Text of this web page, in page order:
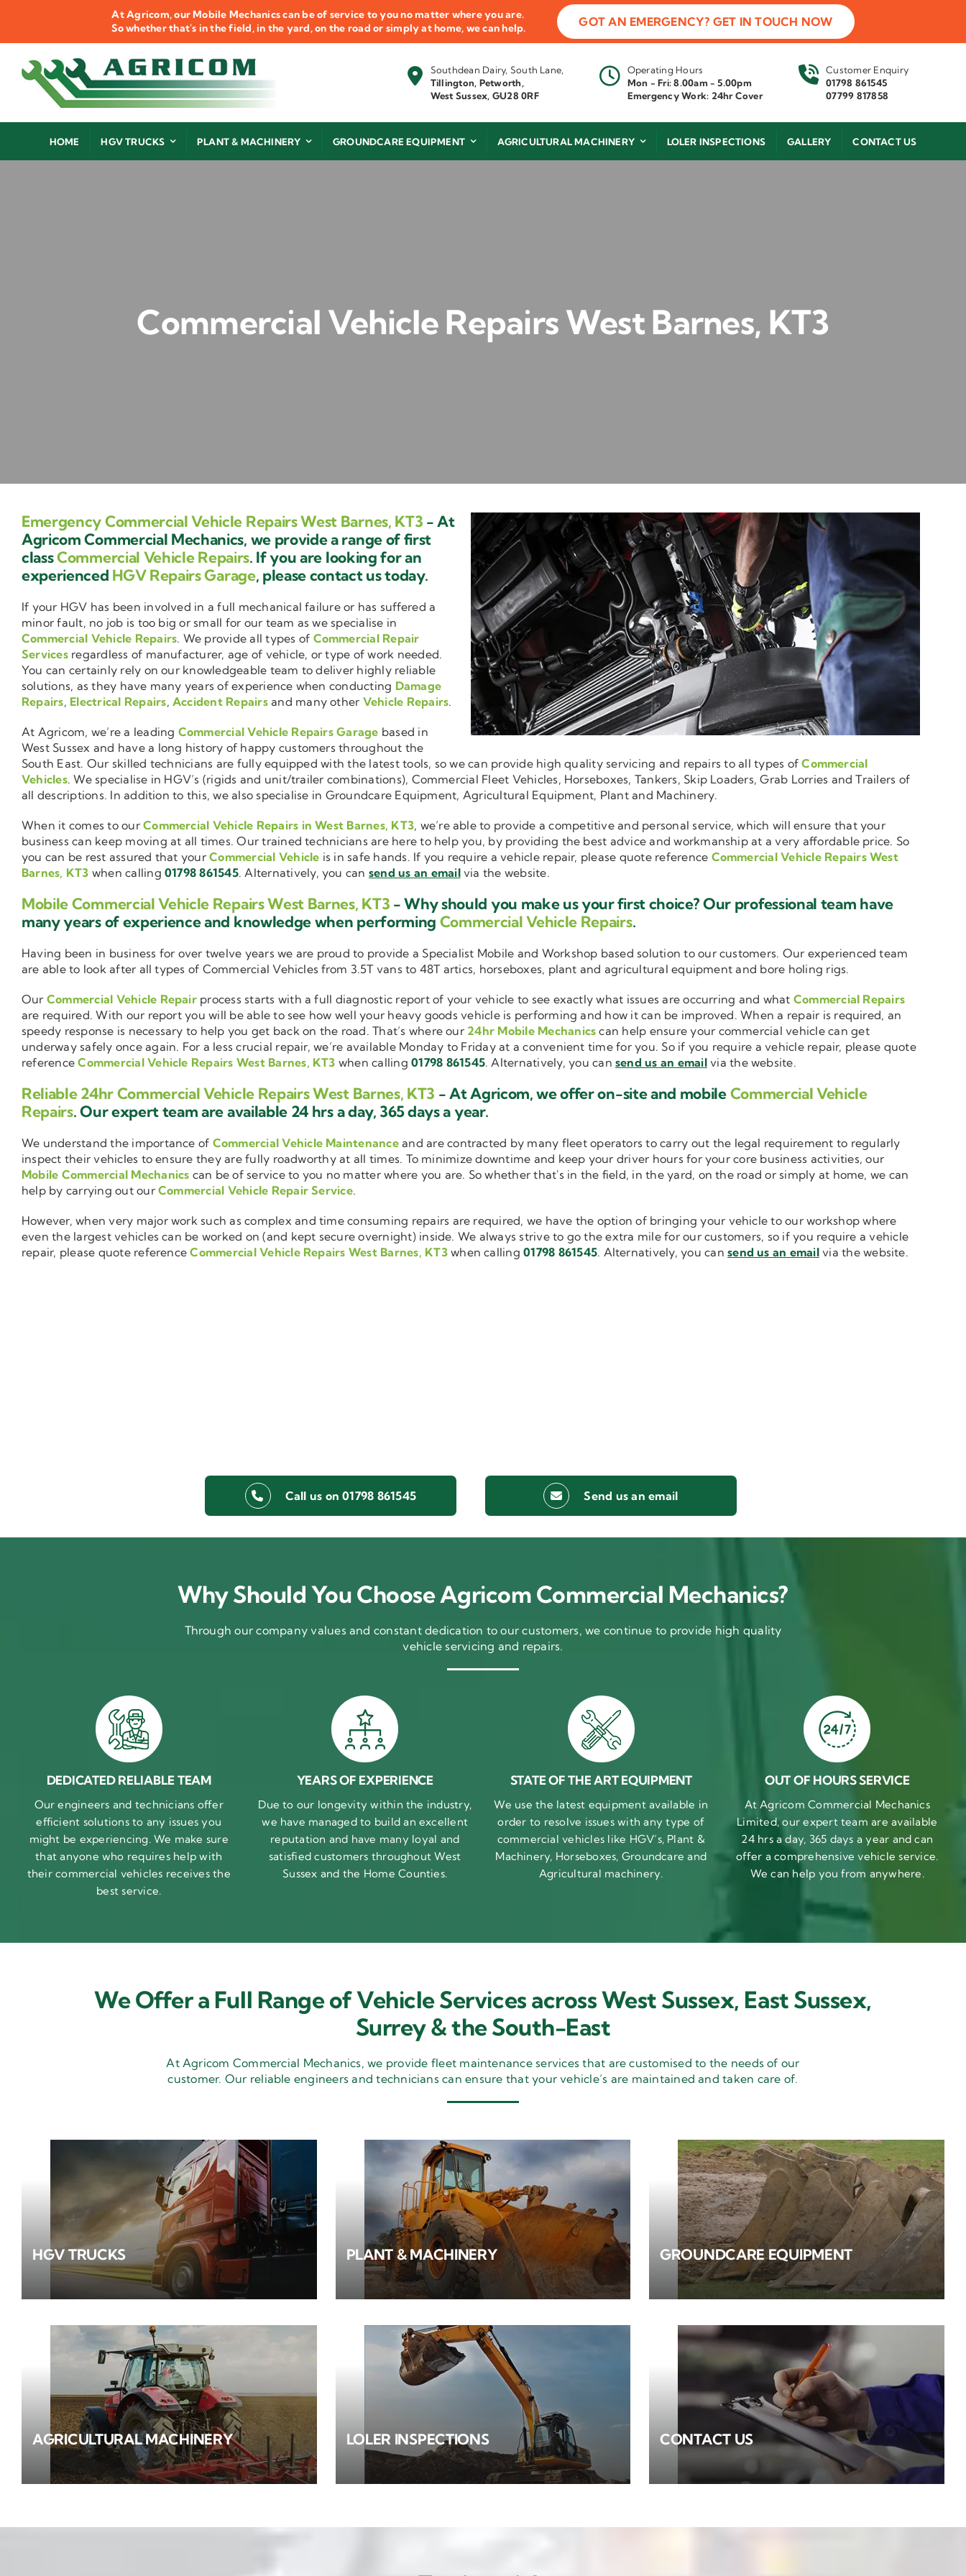
At Agricom, our Mobile Mechanics can be of service to you no matter where you are.
So whether that's in the field, in the yard, on the road or simply at home, we can help.
GOT AN EMERGENCY? GET IN TOUCH NOW
Southdean Dairy, South Lane,
Tillington, Petworth,
West Sussex, GU28 0RF
Operating Hours
Mon - Fri: 8.00am - 5.00pm
Emergency Work: 24hr Cover
Customer Enquiry
01798 861545
07799 817858
HOME HGV TRUCKS PLANT & MACHINERY GROUNDCARE EQUIPMENT AGRICULTURAL MACHINERY LOLER INSPECTIONS GALLERY CONTACT US
Commercial Vehicle Repairs West Barnes, KT3
Emergency Commercial Vehicle Repairs West Barnes, KT3 - At
Agricom Commercial Mechanics, we provide a range of first
classCommercial Vehicle Repairs. If you are looking for an
experienced HGV Repairs Garage, please contact us today.
If your HGV has been involved in a full mechanical failure or has suffered a
minor fault, no job is too big or small for our team as we specialise in
Commercial Vehicle Repairs. We provide all types of Commercial Repair
Servicesregardless of manufacturer, age of vehicle, or type of work needed.
You can certainly rely on our knowledgeable team to deliver highly reliable
solutions, as they have many years of experience when conducting Damage
Repairs, Electrical Repairs, Accident Repairsand many other Vehicle Repairs.
At Agricom, we’re a leading Commercial Vehicle Repairs Garage based in
West Sussex and have a long history of happy customers throughout the
South East. Our skilled technicians are fully equipped with the latest tools, so we can provide high quality servicing and repairs to all types ofCommercial
Vehicles. We specialise in HGV’s (rigids and unit/trailer combinations), Commercial Fleet Vehicles, Horseboxes, Tankers, Skip Loaders, Grab Lorries and Trailers of
all descriptions. In addition to this, we also specialise in Groundcare Equipment, Agricultural Equipment, Plant and Machinery.
When it comes to ourCommercial Vehicle Repairs in West Barnes, KT3, we’re able to provide a competitive and personal service, which will ensure that your
business can keep moving at all times. Our trained technicians are here to help you, by providing the best advice and workmanship at a very affordable price. So
you can be rest assured that yourCommercial Vehicle is in safe hands. If you require a vehicle repair, please quote reference Commercial Vehicle Repairs West
Barnes, KT3 when calling01798 861545. Alternatively, you can send us an emailvia the website.
Mobile Commercial Vehicle Repairs West Barnes, KT3 - Why should you make us your first choice? Our professional team have
many years of experience and knowledge when performing Commercial Vehicle Repairs.
Having been in business for over twelve years we are proud to provide a Specialist Mobile and Workshop based solution to our customers. Our experienced team
are able to look after all types of Commercial Vehicles from 3.5T vans to 48T artics, horseboxes, plant and agricultural equipment and bore holing rigs.
Our Commercial Vehicle Repairprocess starts with a full diagnostic report of your vehicle to see exactly what issues are occurring and what Commercial Repairs
are required. With our report you will be able to see how well your heavy goods vehicle is performing and how it can be improved. When a repair is required, an
speedy response is necessary to help you get back on the road. That’s where our 24hr Mobile Mechanics can help ensure your commercial vehicle can get
underway safely once again. For a less crucial repair, we’re available Monday to Friday at a convenient time for you. So if you require a vehicle repair, please quote
referenceCommercial Vehicle Repairs West Barnes, KT3 when calling01798 861545. Alternatively, you can send us an emailvia the website.
Reliable 24hr Commercial Vehicle Repairs West Barnes, KT3 - At Agricom, we offer on-site and mobileCommercial Vehicle
Repairs. Our expert team are available 24 hrs a day, 365 days a year.
We understand the importance of Commercial Vehicle Maintenanceand are contracted by many fleet operators to carry out the legal requirement to regularly
inspect their vehicles to ensure they are fully roadworthy at all times. To minimize downtime and keep your driver hours for your core business activities, our
Mobile Commercial Mechanics can be of service to you no matter where you are. So whether that's in the field, in the yard, on the road or simply at home, we can
help by carrying out ourCommercial Vehicle Repair Service.
However, when very major work such as complex and time consuming repairs are required, we have the option of bringing your vehicle to our workshop where
even the largest vehicles can be worked on (and kept secure overnight) inside. We always strive to go the extra mile for our customers, so if you require a vehicle
repair, please quote referenceCommercial Vehicle Repairs West Barnes, KT3when calling01798 861545. Alternatively, you cansend us an emailvia the website.
Call us on 01798 861545 Send us an email
Why Should You Choose Agricom Commercial Mechanics?
Through our company values and constant dedication to our customers, we continue to provide high quality
vehicle servicing and repairs.
DEDICATED RELIABLE TEAM
Our engineers and technicians offer
efficient solutions to any issues you
might be experiencing. We make sure
that anyone who requires help with
their commercial vehicles receives the
best service.
YEARS OF EXPERIENCE
Due to our longevity within the industry,
we have managed to build an excellent
reputation and have many loyal and
satisfied customers throughout West
Sussex and the Home Counties.
STATE OF THE ART EQUIPMENT
We use the latest equipment available in
order to resolve issues with any type of
commercial vehicles like HGV’s, Plant &
Machinery, Horseboxes, Groundcare and
Agricultural machinery.
OUT OF HOURS SERVICE
At Agricom Commercial Mechanics
Limited, our expert team are available
24 hrs a day, 365 days a year and can
offer a comprehensive vehicle service.
We can help you from anywhere.
We Offer a Full Range of Vehicle Services across West Sussex, East Sussex,
Surrey & the South-East
At Agricom Commercial Mechanics, we provide fleet maintenance services that are customised to the needs of our
customer. Our reliable engineers and technicians can ensure that your vehicle’s are maintained and taken care of.
HGV TRUCKS PLANT & MACHINERY GROUNDCARE EQUIPMENT
AGRICULTURAL MACHINERY LOLER INSPECTIONS CONTACT US